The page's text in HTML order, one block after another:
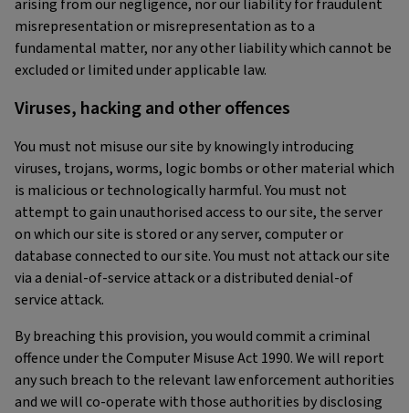
arising from our negligence, nor our liability for fraudulent
misrepresentation or misrepresentation as to a
fundamental matter, nor any other liability which cannot be
excluded or limited under applicable law.
Viruses, hacking and other offences
You must not misuse our site by knowingly introducing
viruses, trojans, worms, logic bombs or other material which
is malicious or technologically harmful. You must not
attempt to gain unauthorised access to our site, the server
on which our site is stored or any server, computer or
database connected to our site. You must not attack our site
via a denial-of-service attack or a distributed denial-of
service attack.
By breaching this provision, you would commit a criminal
offence under the Computer Misuse Act 1990. We will report
any such breach to the relevant law enforcement authorities
and we will co-operate with those authorities by disclosing